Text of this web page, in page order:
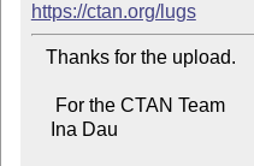
https://ctan.org/lugs